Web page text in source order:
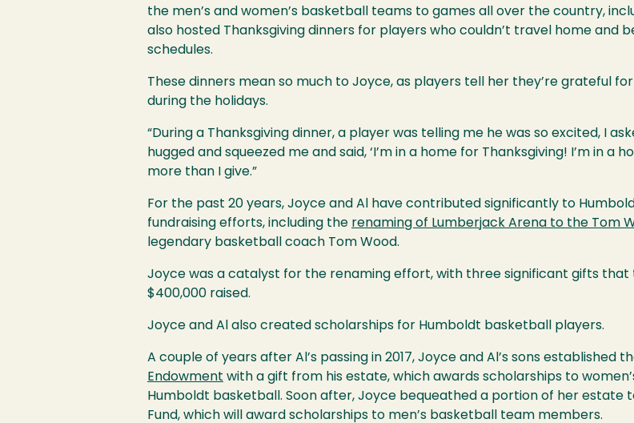
the men’s and women’s basketball teams to games all over the country,
also hosted Thanksgiving dinners for players who couldn’t travel home and
schedules.
These dinners mean so much to Joyce, as players tell her they’re grateful
during the holidays.
“During a Thanksgiving dinner, a player was telling me he was so excited, I
hugged and squeezed me and said, ‘I’m in a home for Thanksgiving! I’m in a
more than I give.”
For the past 20 years, Joyce and Al have contributed significantly to
fundraising efforts, including the renaming of Lumberjack Arena to the Tom
legendary basketball coach Tom Wood.
Joyce was a catalyst for the renaming effort, with three significant gifts
$400,000 raised.
Joyce and Al also created scholarships for Humboldt basketball players.
A couple of years after Al’s passing in 2017, Joyce and Al’s sons established
Endowment with a gift from his estate, which awards scholarships to
Humboldt basketball. Soon after, Joyce bequeathed a portion of her estate
Fund, which will award scholarships to men’s basketball team members.